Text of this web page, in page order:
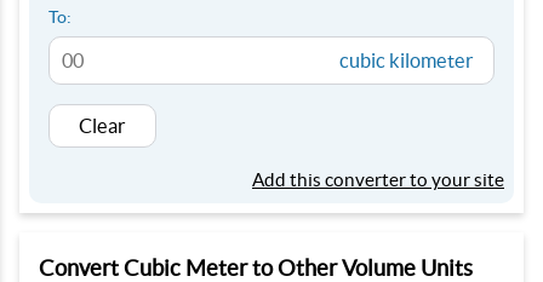
To:
cubic kilometer
Clear
Add this converter to your site
Convert Cubic Meter to Other Volume Units